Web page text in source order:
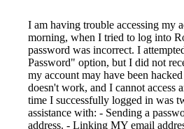
I am having trouble accessing my
morning, when I tried to log into
password was incorrect. I
Password" option, but I did not
my account may have been
doesn't work, and I cannot access
time I successfully logged in was
assistance with: - Sending a
address. - Linking MY email